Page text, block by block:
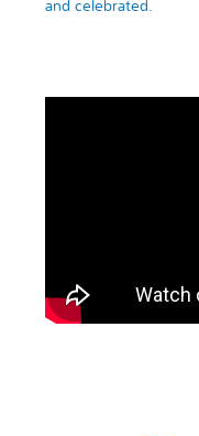
and celebrated.